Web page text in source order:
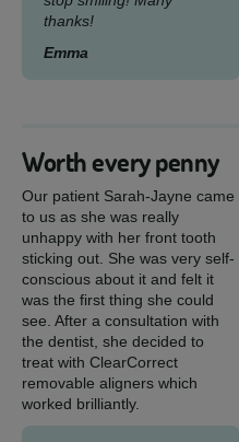
thanks!
Emma
Worth every penny
Our patient Sarah-Jayne came
to us as she was really
unhappy with her front tooth
sticking out. She was very self-
conscious about it and felt it
was the first thing she could
see. After a consultation with
the dentist, she decided to
treat with ClearCorrect
removable aligners which
worked brilliantly.